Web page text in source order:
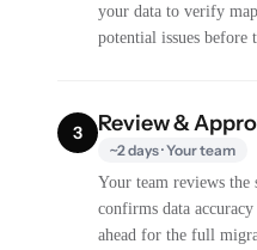
your data to verify
potential issues before
3 Review &
~2 days · Your team
Your team reviews the
confirms data
ahead for the full